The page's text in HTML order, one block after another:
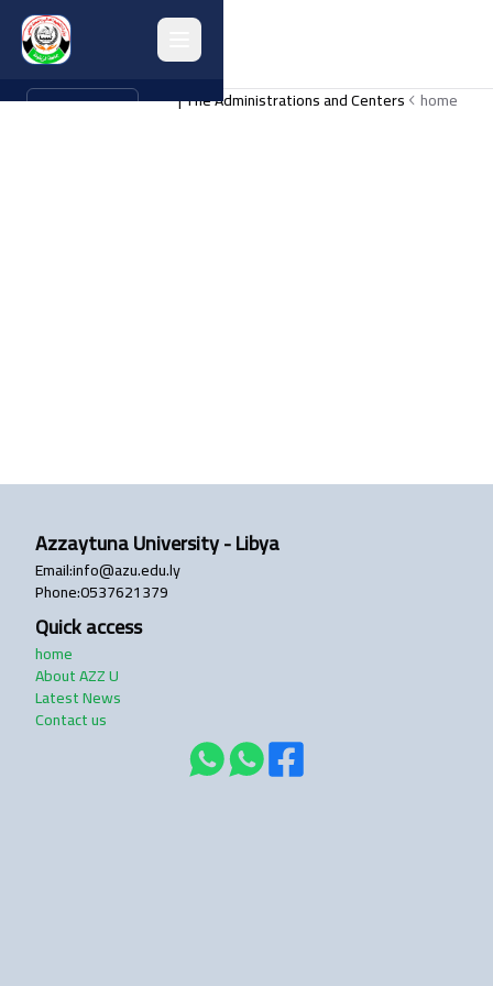
العربية
university activities
login
home
The Administrations and Centers |
Azzaytuna University - Libya
Email:info@azu.edu.ly
Phone:0537621379
Quick access
home
About AZZ U
Latest News
Contact us